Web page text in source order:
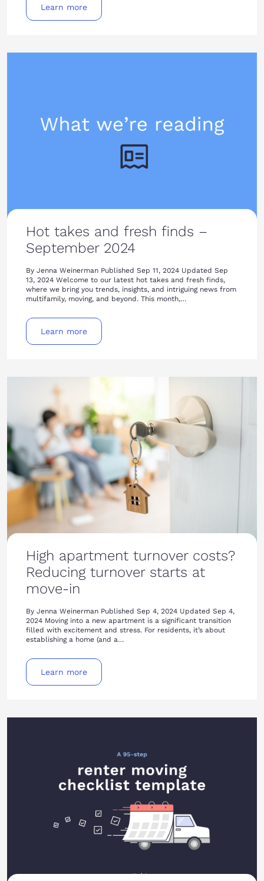
Learn more
Hot takes and fresh finds –
September 2024
By Jenna Weinerman Published Sep 11, 2024 Updated Sep
13, 2024 Welcome to our latest hot takes and fresh finds,
where we bring you trends, insights, and intriguing news from
multifamily, moving, and beyond. This month,…
Learn more
High apartment turnover costs?
Reducing turnover starts at
move-in
By Jenna Weinerman Published Sep 4, 2024 Updated Sep 4,
2024 Moving into a new apartment is a significant transition
filled with excitement and stress. For residents, it’s about
establishing a home (and a…
Learn more